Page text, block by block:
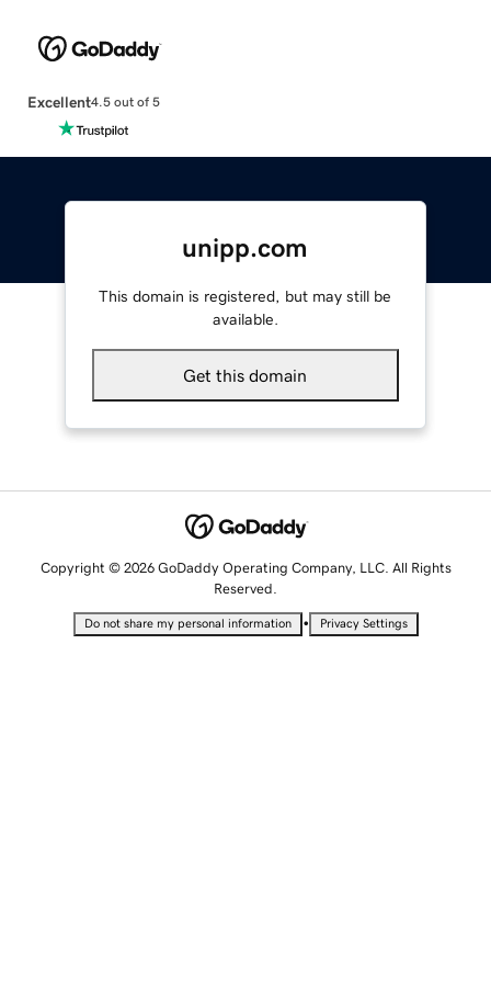
Excellent4.5 out of 5
unipp.com
This domain is registered, but may still be
available.
Get this domain
Copyright © 2026 GoDaddy Operating Company, LLC. All Rights
Reserved.
Do not share my personal information • Privacy Settings